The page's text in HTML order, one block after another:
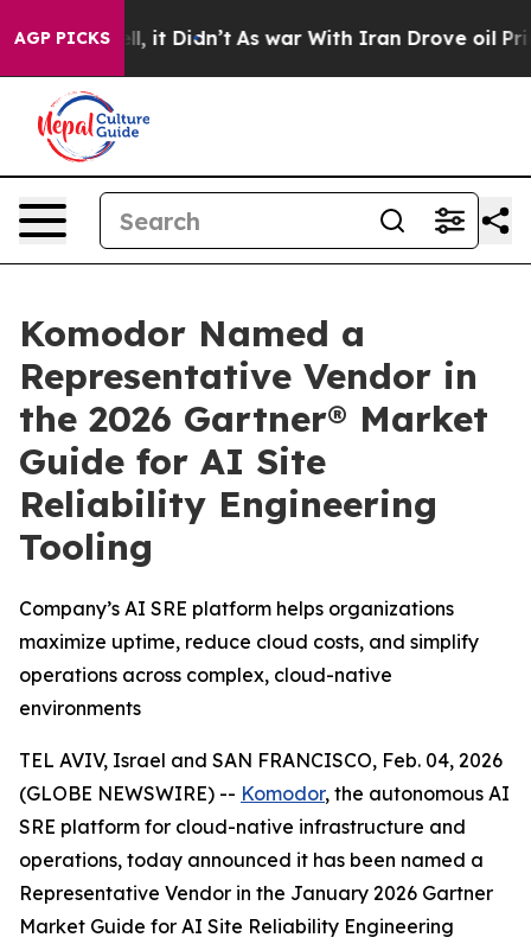
AGP PICKS
Well, it Didn’t As war With Iran Drove oil Prices
Komodor Named a
Representative Vendor in
the 2026 Gartner® Market
Guide for AI Site
Reliability Engineering
Tooling
Company’s AI SRE platform helps organizations
maximize uptime, reduce cloud costs, and simplify
operations across complex, cloud-native
environments
TEL AVIV, Israel and SAN FRANCISCO, Feb. 04, 2026
(GLOBE NEWSWIRE) -- Komodor, the autonomous AI
SRE platform for cloud-native infrastructure and
operations, today announced it has been named a
Representative Vendor in the January 2026 Gartner
Market Guide for AI Site Reliability Engineering